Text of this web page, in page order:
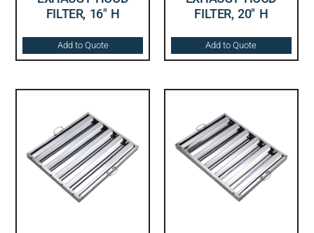
FILTER, 16″ H
Add to Quote
FILTER, 20″ H
Add to Quote